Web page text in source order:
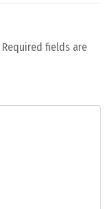
Required fields are